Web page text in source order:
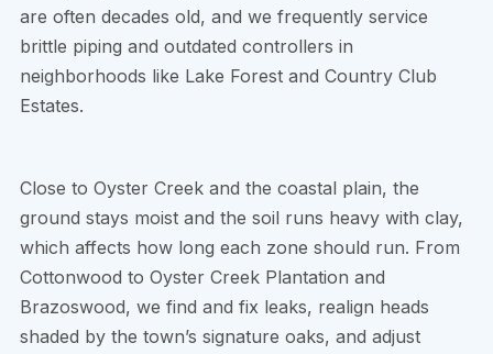
are often decades old, and we frequently service
brittle piping and outdated controllers in
neighborhoods like Lake Forest and Country Club
Estates.
Close to Oyster Creek and the coastal plain, the
ground stays moist and the soil runs heavy with clay,
which affects how long each zone should run. From
Cottonwood to Oyster Creek Plantation and
Brazoswood, we find and fix leaks, realign heads
shaded by the town’s signature oaks, and adjust